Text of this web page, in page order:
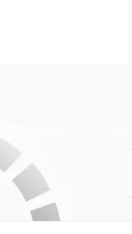
create an account